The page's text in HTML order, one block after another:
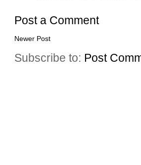
Post a Comment
Newer Post
Subscribe to: Post